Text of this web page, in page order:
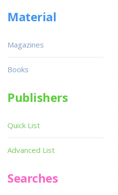
Material
Magazines
Books
Publishers
Quick List
Advanced List
Searches